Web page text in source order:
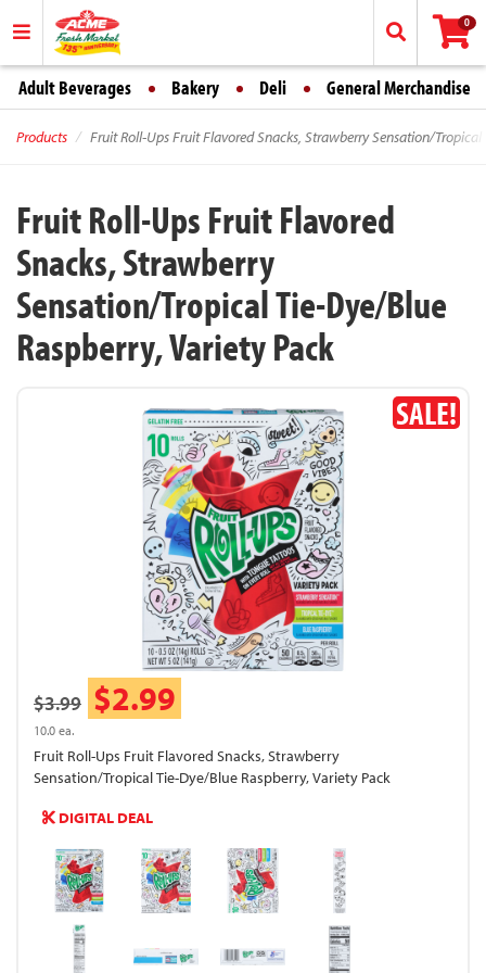
0
Adult Beverages Bakery Deli General Merchandise
Products Fruit Roll-Ups Fruit Flavored Snacks, Strawberry Sensation/Tropical
Fruit Roll-Ups Fruit Flavored
Snacks, Strawberry
Sensation/Tropical Tie-Dye/Blue
Raspberry, Variety Pack
SALE!
$3.99 $2.99
10.0 ea.
Fruit Roll-Ups Fruit Flavored Snacks, Strawberry
Sensation/Tropical Tie-Dye/Blue Raspberry, Variety Pack
DIGITAL DEAL